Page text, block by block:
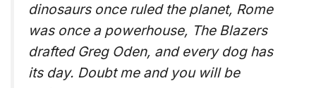
dinosaurs once ruled the planet, Rome
was once a powerhouse, The Blazers
drafted Greg Oden, and every dog has
its day. Doubt me and you will be